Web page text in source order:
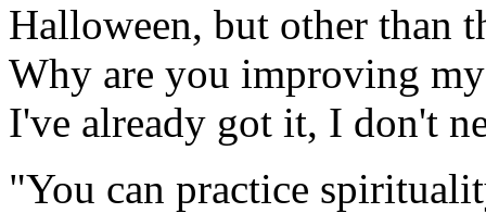
Halloween, but other than
Why are you improving
I've already got it, I don't
"You can practice